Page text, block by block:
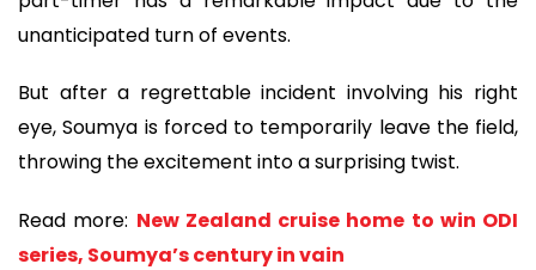
unanticipated turn of events.
But after a regrettable incident involving his right
eye, Soumya is forced to temporarily leave the field,
throwing the excitement into a surprising twist.
Read more: New Zealand cruise home to win ODI
series, Soumya’s century in vain